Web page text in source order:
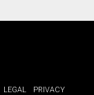
LEGAL
PRIVACY